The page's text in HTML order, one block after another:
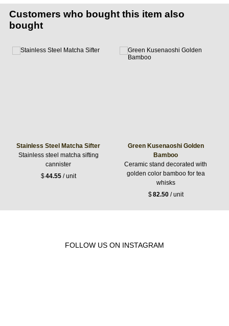
Customers who bought this item also
bought
Stainless Steel Matcha Sifter
Stainless steel matcha sifting
cannister
$44.55/ unit
Green Kusenaoshi Golden
Bamboo
Ceramic stand decorated with
golden color bamboo for tea
whisks
$82.50/ unit
FOLLOW US ON INSTAGRAM